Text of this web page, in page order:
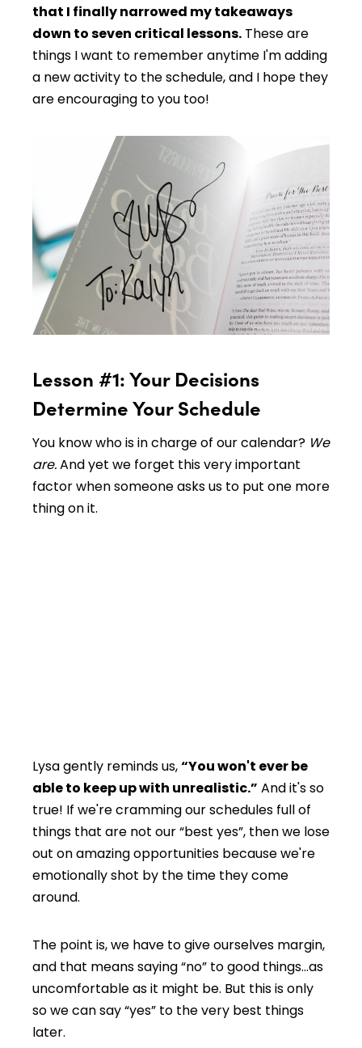
that I finally narrowed my takeaways
down to seven critical lessons. These are
things I want to remember anytime I'm adding
a new activity to the schedule, and I hope they
are encouraging to you too!
Lesson #1: Your Decisions
Determine Your Schedule
You know who is in charge of our calendar? We
are.And yet we forget this very important
factor when someone asks us to put one more
thing on it.
Lysa gently reminds us,“You won't ever be
able to keep up with unrealistic.” And it's so
true! If we're cramming our schedules full of
things that are not our “best yes”, then we lose
out on amazing opportunities because we're
emotionally shot by the time they come
around.
The point is, we have to give ourselves margin,
and that means saying “no” to good things…as
uncomfortable as it might be. But this is only
so we can say “yes” to the very best things
later.